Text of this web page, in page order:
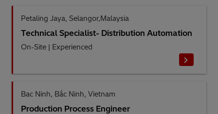
Petaling Jaya, Selangor,Malaysia
Technical Specialist- Distribution Automation
On-Site | Experienced
Bac Ninh, Bắc Ninh, Vietnam
Production Process Engineer